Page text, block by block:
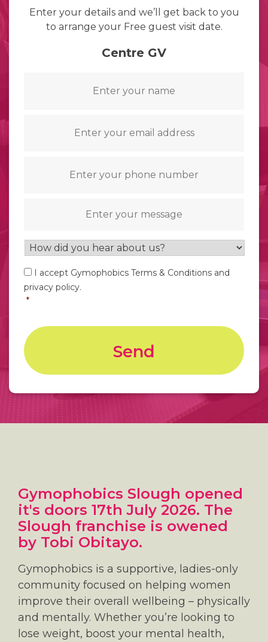
Enter your details and we’ll get back to you
to arrange your Free guest visit date.
Centre GV
How
did
you
hear
about
us?
Consent
I accept Gymophobics Terms & Conditions and
privacy policy.
*
Gymophobics Slough opened
it's doors 17th July 2026. The
Slough franchise is owened
by Tobi Obitayo.
Gymophobics is a supportive, ladies-only
community focused on helping women
improve their overall wellbeing – physically
and mentally. Whether you’re looking to
lose weight, boost your mental health,